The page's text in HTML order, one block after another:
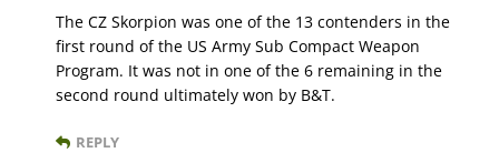
The CZ Skorpion was one of the 13 contenders in the
first round of the US Army Sub Compact Weapon
Program. It was not in one of the 6 remaining in the
second round ultimately won by B&T.
REPLY